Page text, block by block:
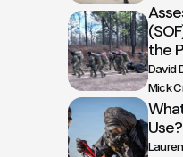
the
David
Mick
Use?